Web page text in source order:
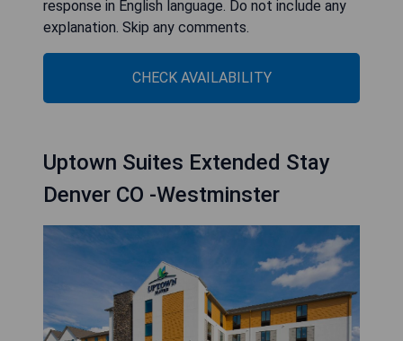
response in English language. Do not include any
explanation. Skip any comments.
CHECK AVAILABILITY
Uptown Suites Extended Stay
Denver CO -Westminster